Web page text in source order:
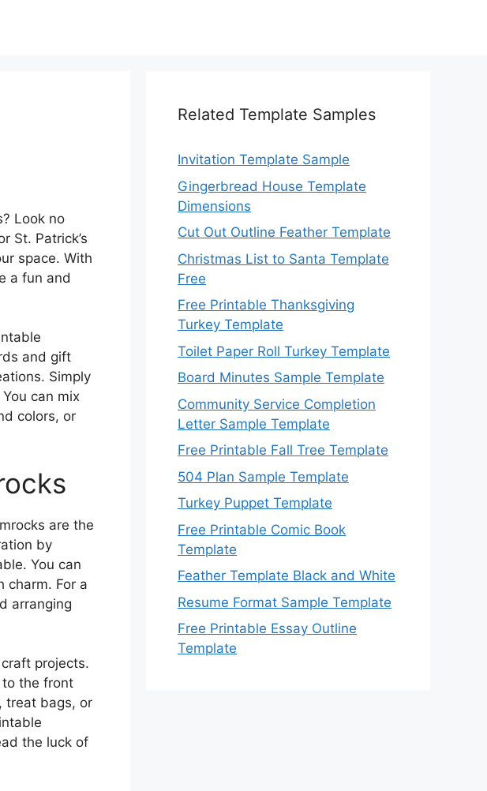
Look no
St. Patrick’s
space. With
a fun and
and gift
Simply
can mix
colors, or
are the
by
You can
charm. For a
arranging
projects.
to the front
treat bags, or
the luck of
Related Template Samples
Invitation Template Sample
Gingerbread House Template
Dimensions
Cut Out Outline Feather Template
Christmas List to Santa Template
Free
Free Printable Thanksgiving
Turkey Template
Toilet Paper Roll Turkey Template
Board Minutes Sample Template
Community Service Completion
Letter Sample Template
Free Printable Fall Tree Template
504 Plan Sample Template
Turkey Puppet Template
Free Printable Comic Book
Template
Feather Template Black and White
Resume Format Sample Template
Free Printable Essay Outline
Template